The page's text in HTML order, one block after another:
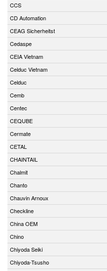
CCS
CD Automation
CEAG Sicherheitst
Cedaspe
CEIA Vietnam
Celduc Vietnam
Celduc
Cemb
Centec
CEQUBE
Cermate
CETAL
CHAINTAIL
Chalmit
Chanto
Chauvin Arnoux
Checkline
China OEM
Chino
Chiyoda Seiki
Chiyoda-Tsusho